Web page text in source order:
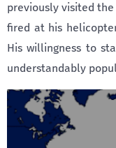
previously visited
fired at his
His willingness to
understandably